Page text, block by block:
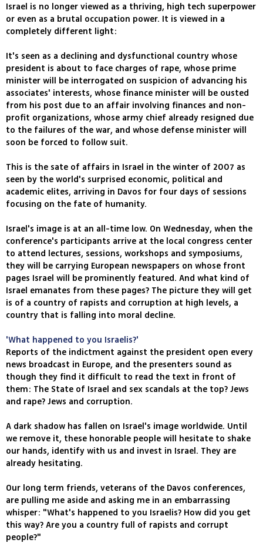
Israel is no longer viewed as a thriving, high tech superpower
or even as a brutal occupation power. It is viewed in a
completely different light:
It's seen as a declining and dysfunctional country whose
president is about to face charges of rape, whose prime
minister will be interrogated on suspicion of advancing his
associates' interests, whose finance minister will be ousted
from his post due to an affair involving finances and non-
profit organizations, whose army chief already resigned due
to the failures of the war, and whose defense minister will
soon be forced to follow suit.
This is the sate of affairs in Israel in the winter of 2007 as
seen by the world's surprised economic, political and
academic elites, arriving in Davos for four days of sessions
focusing on the fate of humanity.
Israel's image is at an all-time low. On Wednesday, when the
conference's participants arrive at the local congress center
to attend lectures, sessions, workshops and symposiums,
they will be carrying European newspapers on whose front
pages Israel will be prominently featured. And what kind of
Israel emanates from these pages? The picture they will get
is of a country of rapists and corruption at high levels, a
country that is falling into moral decline.
'What happened to you Israelis?'
Reports of the indictment against the president open every
news broadcast in Europe, and the presenters sound as
though they find it difficult to read the text in front of
them: The State of Israel and sex scandals at the top? Jews
and rape? Jews and corruption.
A dark shadow has fallen on Israel's image worldwide. Until
we remove it, these honorable people will hesitate to shake
our hands, identify with us and invest in Israel. They are
already hesitating.
Our long term friends, veterans of the Davos conferences,
are pulling me aside and asking me in an embarrassing
whisper: "What's happened to you Israelis? How did you get
this way? Are you a country full of rapists and corrupt
people?"